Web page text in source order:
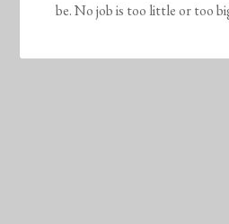
be. No job is too little or too